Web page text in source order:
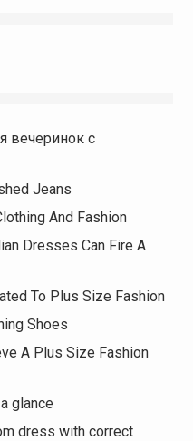
вечеринок с
Jeans
And Fashion
Dresses Can Fire A
To Plus Size Fashion
Shoes
A Plus Size Fashion
glance
dress with correct